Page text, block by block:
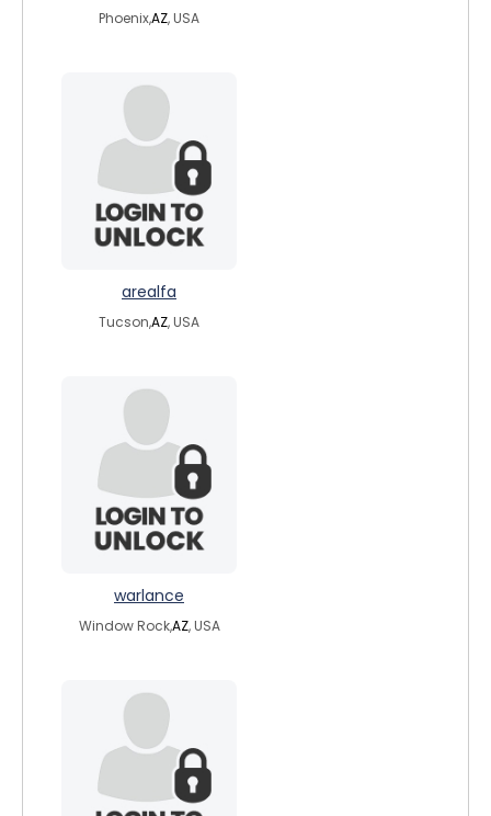
Phoenix,AZ, USA
arealfa
Tucson,AZ, USA
warlance
Window Rock,AZ, USA